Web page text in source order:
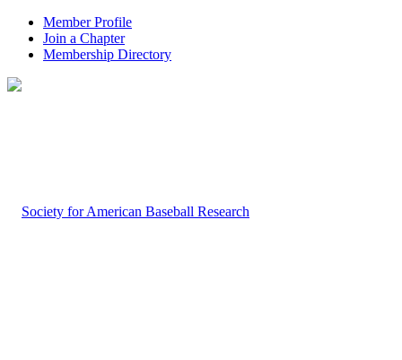
Member Profile
Join a Chapter
Membership Directory